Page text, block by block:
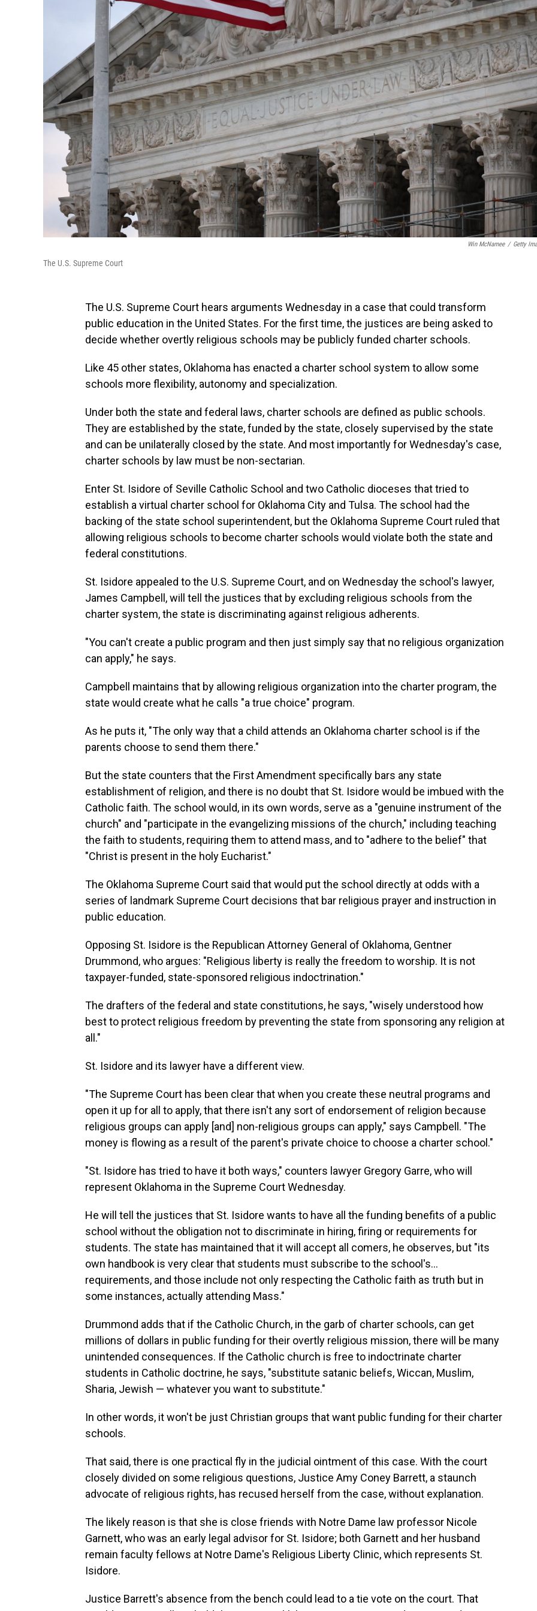
Win McNamee / Getty
The U.S. Supreme Court
The U.S. Supreme Court hears arguments Wednesday in a case that could transform
public education in the United States. For the first time, the justices are being asked to
decide whether overtly religious schools may be publicly funded charter schools.
Like 45 other states, Oklahoma has enacted a charter school system to allow some
schools more flexibility, autonomy and specialization.
Under both the state and federal laws, charter schools are defined as public schools.
They are established by the state, funded by the state, closely supervised by the state
and can be unilaterally closed by the state. And most importantly for Wednesday's case,
charter schools by law must be non-sectarian.
Enter St. Isidore of Seville Catholic School and two Catholic dioceses that tried to
establish a virtual charter school for Oklahoma City and Tulsa. The school had the
backing of the state school superintendent, but the Oklahoma Supreme Court ruled that
allowing religious schools to become charter schools would violate both the state and
federal constitutions.
St. Isidore appealed to the U.S. Supreme Court, and on Wednesday the school's lawyer,
James Campbell, will tell the justices that by excluding religious schools from the
charter system, the state is discriminating against religious adherents.
"You can't create a public program and then just simply say that no religious organization
can apply," he says.
Campbell maintains that by allowing religious organization into the charter program, the
state would create what he calls "a true choice" program.
As he puts it, "The only way that a child attends an Oklahoma charter school is if the
parents choose to send them there."
But the state counters that the First Amendment specifically bars any state
establishment of religion, and there is no doubt that St. Isidore would be imbued with the
Catholic faith. The school would, in its own words, serve as a "genuine instrument of the
church" and "participate in the evangelizing missions of the church," including teaching
the faith to students, requiring them to attend mass, and to "adhere to the belief" that
"Christ is present in the holy Eucharist."
The Oklahoma Supreme Court said that would put the school directly at odds with a
series of landmark Supreme Court decisions that bar religious prayer and instruction in
public education.
Opposing St. Isidore is the Republican Attorney General of Oklahoma, Gentner
Drummond, who argues: "Religious liberty is really the freedom to worship. It is not
taxpayer-funded, state-sponsored religious indoctrination."
The drafters of the federal and state constitutions, he says, "wisely understood how
best to protect religious freedom by preventing the state from sponsoring any religion at
all."
St. Isidore and its lawyer have a different view.
"The Supreme Court has been clear that when you create these neutral programs and
open it up for all to apply, that there isn't any sort of endorsement of religion because
religious groups can apply [and] non-religious groups can apply," says Campbell. "The
money is flowing as a result of the parent's private choice to choose a charter school."
"St. Isidore has tried to have it both ways," counters lawyer Gregory Garre, who will
represent Oklahoma in the Supreme Court Wednesday.
He will tell the justices that St. Isidore wants to have all the funding benefits of a public
school without the obligation not to discriminate in hiring, firing or requirements for
students. The state has maintained that it will accept all comers, he observes, but "its
own handbook is very clear that students must subscribe to the school's…
requirements, and those include not only respecting the Catholic faith as truth but in
some instances, actually attending Mass."
Drummond adds that if the Catholic Church, in the garb of charter schools, can get
millions of dollars in public funding for their overtly religious mission, there will be many
unintended consequences. If the Catholic church is free to indoctrinate charter
students in Catholic doctrine, he says, "substitute satanic beliefs, Wiccan, Muslim,
Sharia, Jewish — whatever you want to substitute."
In other words, it won't be just Christian groups that want public funding for their charter
schools.
That said, there is one practical fly in the judicial ointment of this case. With the court
closely divided on some religious questions, Justice Amy Coney Barrett, a staunch
advocate of religious rights, has recused herself from the case, without explanation.
The likely reason is that she is close friends with Notre Dame law professor Nicole
Garnett, who was an early legal advisor for St. Isidore; both Garnett and her husband
remain faculty fellows at Notre Dame's Religious Liberty Clinic, which represents St.
Isidore.
Justice Barrett's absence from the bench could lead to a tie vote on the court. That